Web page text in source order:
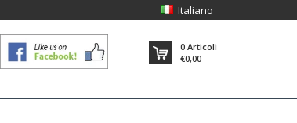
Italiano
0 Articoli
€0,00